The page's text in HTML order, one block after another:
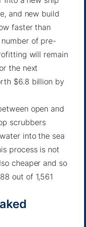
and new build
faster than
of pre-
will remain
the next
$6.8 billion by
open and
scrubbers
into the sea
process is not
cheaper and so
out of 1,561